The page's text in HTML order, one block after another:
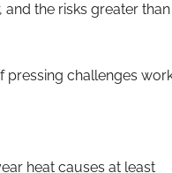
the risks greater
challenges
heat causes at least